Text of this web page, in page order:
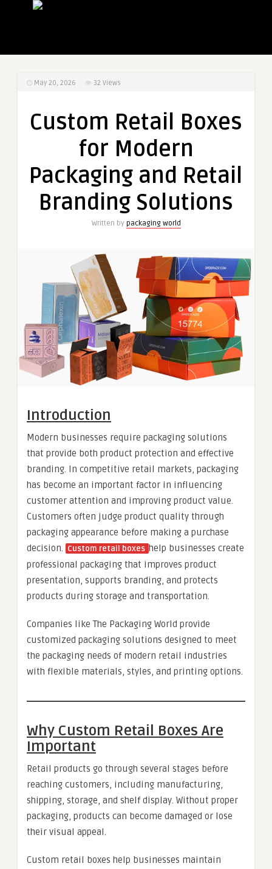
May 20, 2026 32 Views
Custom Retail Boxes
for Modern
Packaging and Retail
Branding Solutions
Written by packaging world
Introduction
Modern businesses require packaging solutions
that provide both product protection and effective
branding. In competitive retail markets, packaging
has become an important factor in influencing
customer attention and improving product value.
Customers often judge product quality through
packaging appearance before making a purchase
decision. Custom retail boxes help businesses create
professional packaging that improves product
presentation, supports branding, and protects
products during storage and transportation.
Companies like The Packaging World provide
customized packaging solutions designed to meet
the packaging needs of modern retail industries
with flexible materials, styles, and printing options.
Why Custom Retail Boxes Are
Important
Retail products go through several stages before
reaching customers, including manufacturing,
shipping, storage, and shelf display. Without proper
packaging, products can become damaged or lose
their visual appeal.
Custom retail boxes help businesses maintain